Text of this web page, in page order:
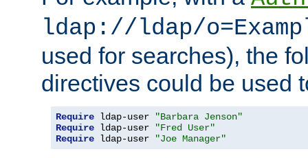
ldap://ldap/
used for searches), the
directives could be used
Require ldap-user
"Barbara Jenson"
Require ldap-user
"Fred User"
Require ldap-user "Joe Manager"